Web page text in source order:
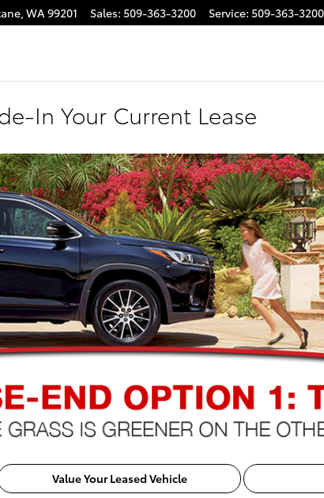
, WA99201 Sales: 509-363-3200 Service: 509-363-3200
In Your Current Lease
Value Your Leased Vehicle